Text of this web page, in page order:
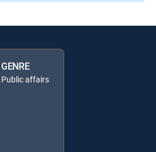
GENRE
Public affairs